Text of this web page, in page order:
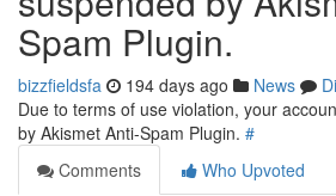
Spam Plugin.
bizzfieldsfa 194 days ago News
Due to terms of use violation, your
by Akismet Anti-Spam Plugin. #
Comments
Who Upvoted